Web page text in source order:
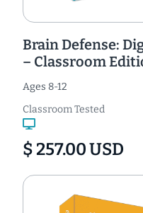
Brain Defense:
– Classroom
Ages 8-12
Classroom Tested
$ 257.00 USD